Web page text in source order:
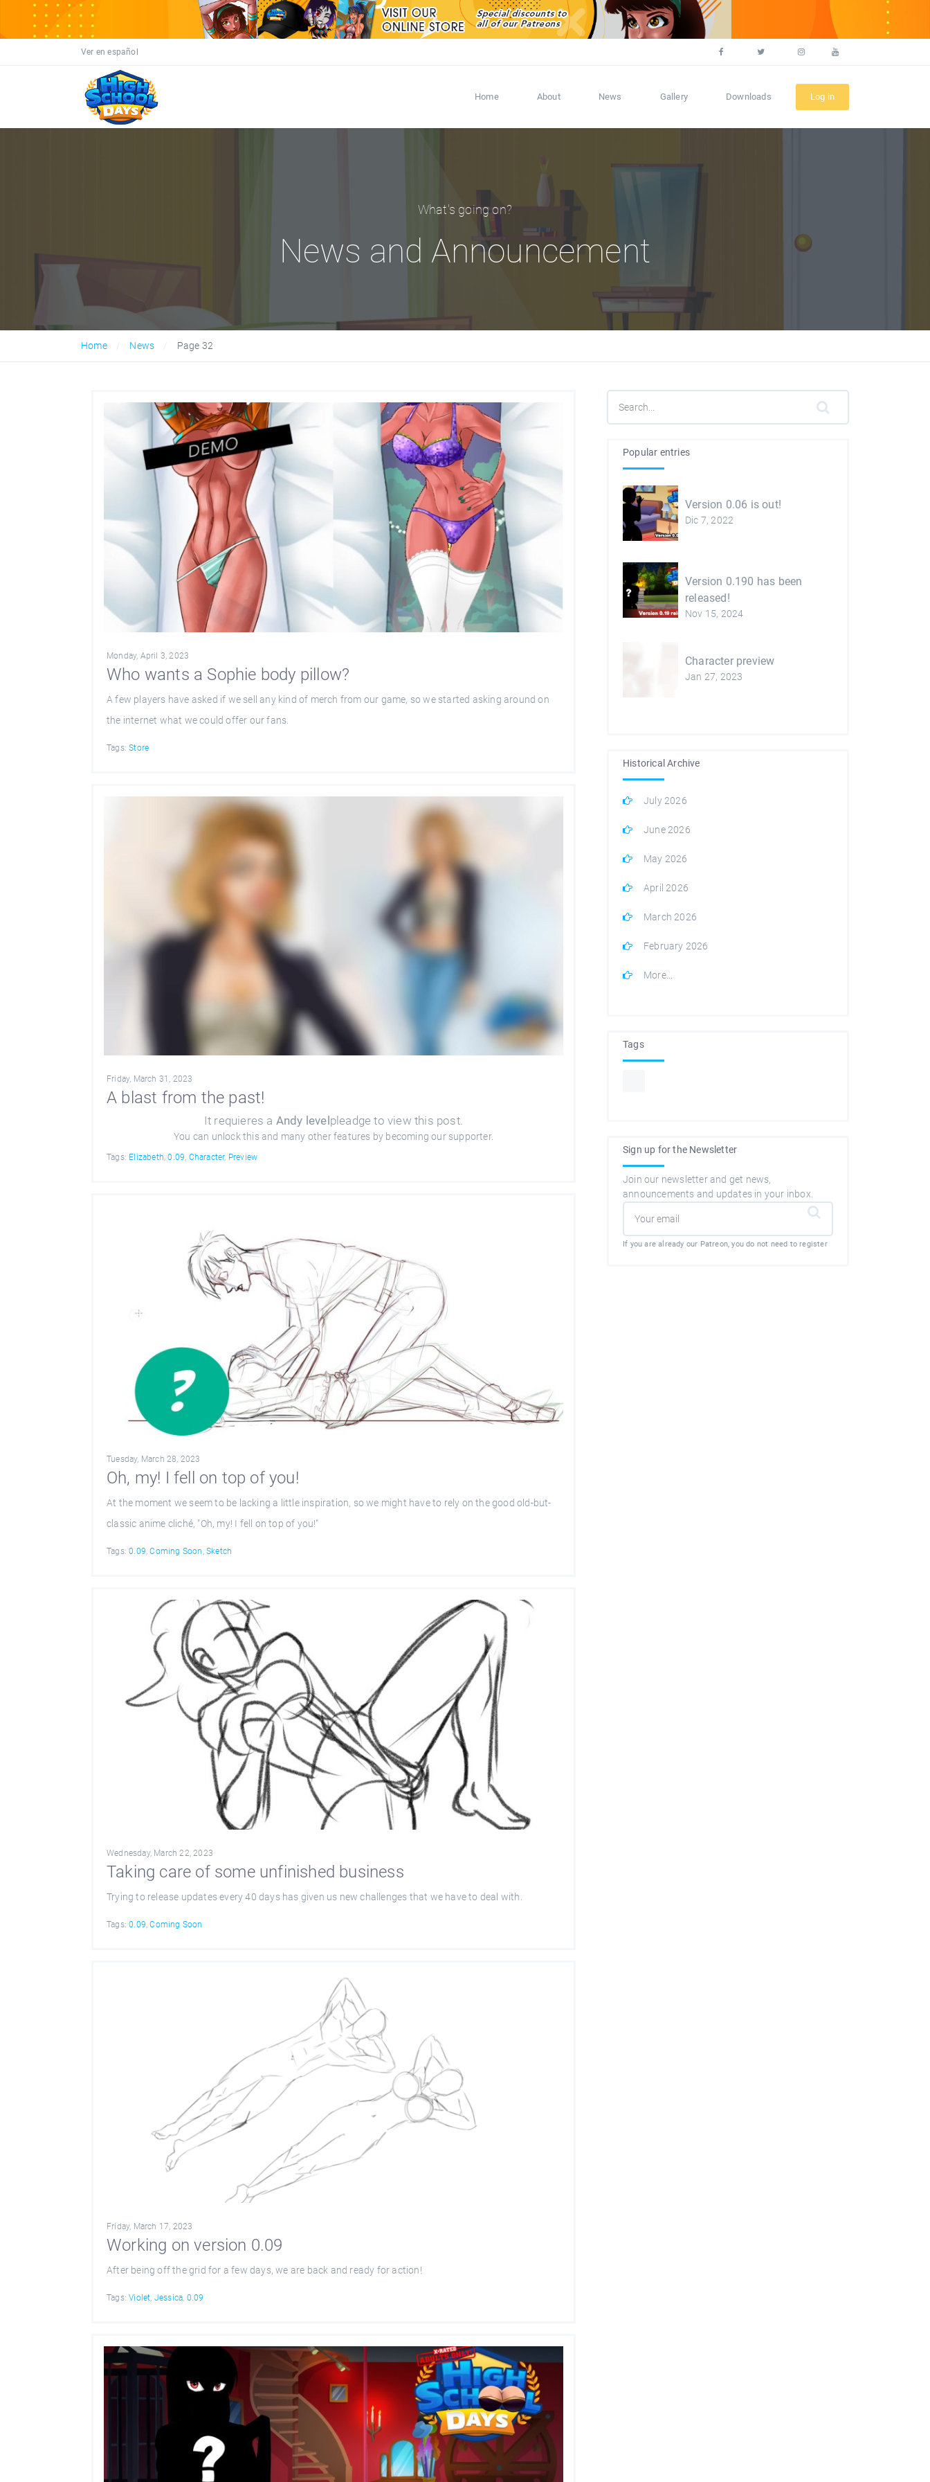
Ver en español
Home About News Gallery Downloads Log in
What's going on?
News and Announcement
Home News Page 32
Monday, April 3, 2023
Who wants a Sophie body pillow?
A few players have asked if we sell any kind of merch from our game, so we started asking around on
the internet what we could offer our fans.
Tags:Store
Friday, March 31, 2023
A blast from the past!
It requieres a Andy levelpleadge to view this post.
You can unlock this and many other features by becoming our supporter.
Tags: Elizabeth ,0.09 Character, Preview
Tuesday, March 28, 2023
Oh, my! I fell on top of you!
At the moment we seem to be lacking a little inspiration, so we might have to rely on the good old-but-
classic anime cliché, "Oh, my! I fell on top of you!"
Tags:0.09 ,Coming Soon ,Sketch
Wednesday, March 22, 2023
Taking care of some unfinished business
Trying to release updates every 40 days has given us new challenges that we have to deal with.
Tags:0.09 ,Coming Soon
Friday, March 17, 2023
Working on version 0.09
After being off the grid for a few days, we are back and ready for action!
Tags:Violet Jessica 0.09
Popular entries
Version 0.06 is out!
Dic 7, 2022
Version 0.190 has been
released!
Nov 15, 2024
Character preview
Jan 27, 2023
Historical Archive
July 2026
June 2026
May 2026
April 2026
March 2026
February 2026
More...
Tags
Sign up for the Newsletter
Join our newsletter and get news,
announcements and updates in your inbox.
If you are already our Patreon, you do not need to register